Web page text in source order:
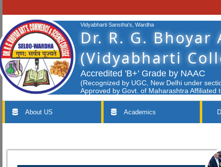
Vidyabharti Sanstha's, Wardha
Dr. R. G. Bhoyar
(Vidyabharti
Accredited 'B+' Grade by NAAC
(Recognized by UGC, New Delhi under
Approved by Govt. of Maharashtra Affiliated
About US Academics